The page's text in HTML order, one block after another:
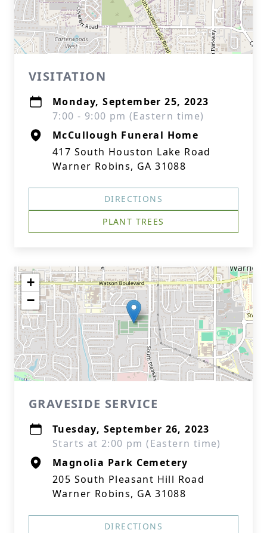
VISITATION
Monday, September 25, 2023
7:00 - 9:00 pm (Eastern time)
McCullough Funeral Home
417 South Houston Lake Road
Warner Robins, GA 31088
DIRECTIONS
PLANT TREES
+
−
GRAVESIDE SERVICE
Tuesday, September 26, 2023
Starts at 2:00 pm (Eastern time)
Magnolia Park Cemetery
205 South Pleasant Hill Road
Warner Robins, GA 31088
DIRECTIONS